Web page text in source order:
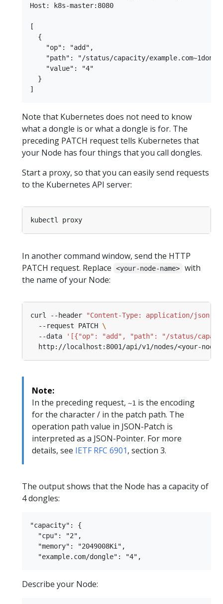
Host: k8s-master:8080
[
  {
    "op": "add",
"path": "/status/capacity/
    "value": "4"
  }
Note that Kubernetes does not need to know
what a dongle is or what a dongle is for. The
preceding PATCH request tells Kubernetes that
your Node has four things that you call dongles.
Start a proxy, so that you can easily send requests
to the Kubernetes API server:
In another command window, send the HTTP
PATCH request. Replace
<your-node-name>
with
the name of your Node:
curl --header
"Content-Type: application/json-
  --request PATCH
  --data
'[{"op": "add", "path": "/status/
Note:
In the preceding request, ~1 is the encoding
for the character / in the patch path. The
operation path value in JSON-Patch is
interpreted as a JSON-Pointer. For more
details, see IETF RFC 6901, section 3.
The output shows that the Node has a capacity of
4 dongles:
"capacity": {
  "cpu": "2",
  "memory": "2049008Ki",
Describe your Node: